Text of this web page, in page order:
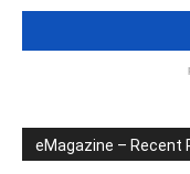
eMagazine – Recent